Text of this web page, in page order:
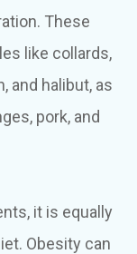
These
like collards,
and halibut, as
pork, and
it is equally
Obesity can